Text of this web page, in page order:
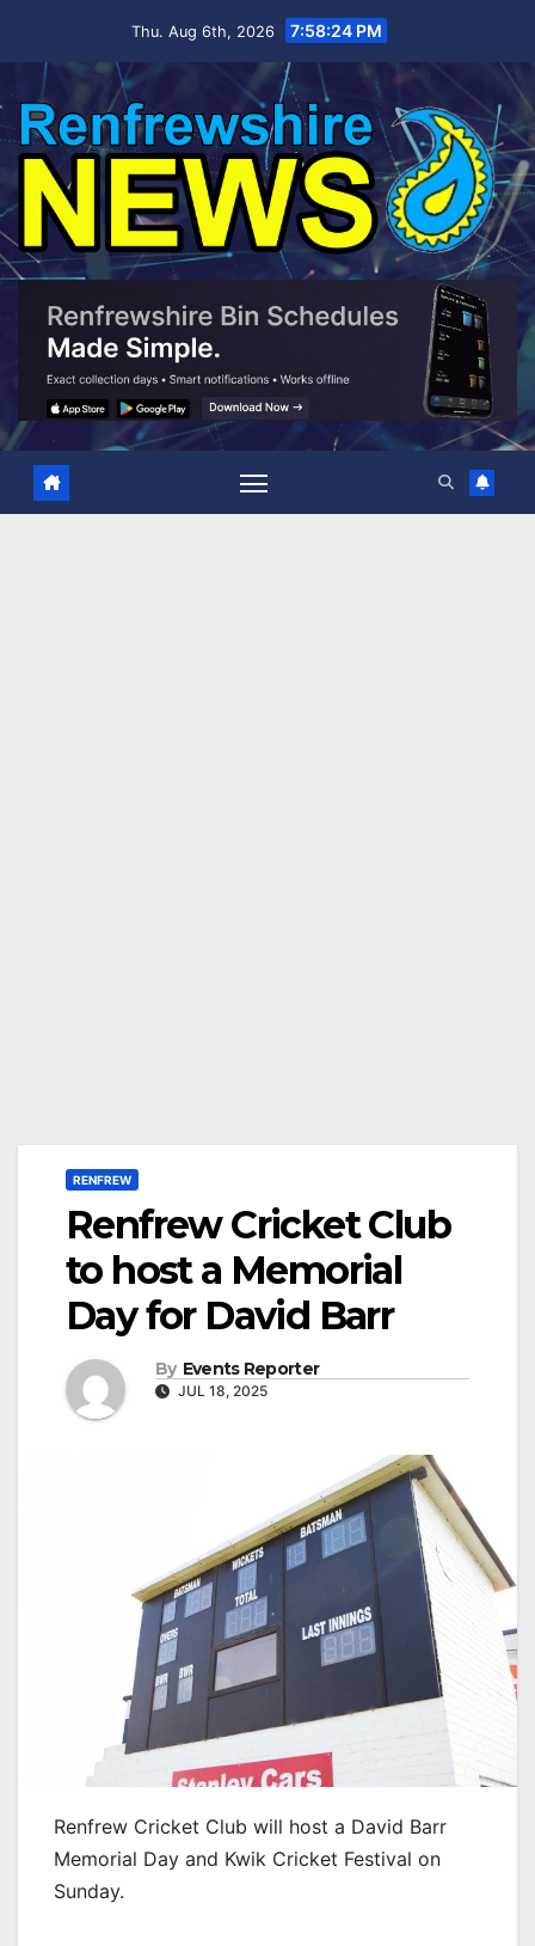
Thu. Aug 6th, 2026 7:58:25 PM
RENFREW
Renfrew Cricket Club
to host a Memorial
Day for David Barr
By Events Reporter
JUL 18, 2025
Renfrew Cricket Club will host a David Barr
Memorial Day and Kwik Cricket Festival on
Sunday.